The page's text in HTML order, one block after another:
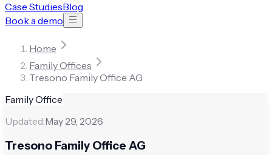
Case StudiesBlog
Book a demo
Home
Family Offices
Tresono Family Office AG
Family Office
Updated:May 29, 2026
Tresono Family Office AG